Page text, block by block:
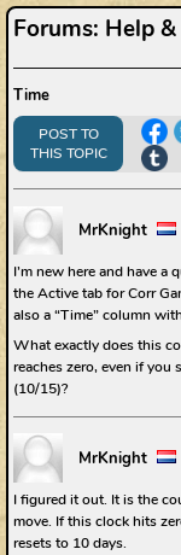
Forums: Help
Time
POST TO
THIS TOPIC
MrKnight
I’m new here and have
the Active tab for Corr
also a “Time” column
What exactly does this
reaches zero, even if you
(10/15)?
MrKnight
I figured it out. It is the
move. If this clock hits
resets to 10 days.